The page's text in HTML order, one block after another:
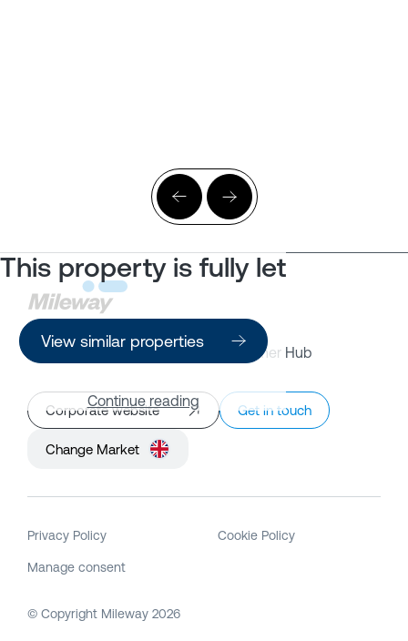
This property is fully let
View similar properties
Continue reading
Property Search Customer Hub
Corporate website Get in touch
Change Market
Privacy Policy Cookie Policy
Manage consent
© Copyright Mileway 2026